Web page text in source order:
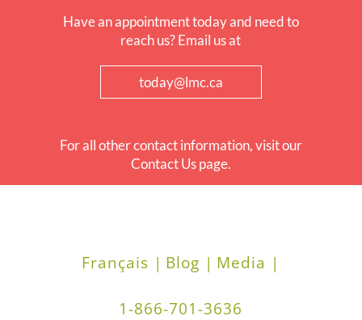
Have an appointment today and need to
reach us? Email us at
today@lmc.ca
For all other contact information, visit our
Contact Us page.
Français | Blog | Media |
1-866-701-3636